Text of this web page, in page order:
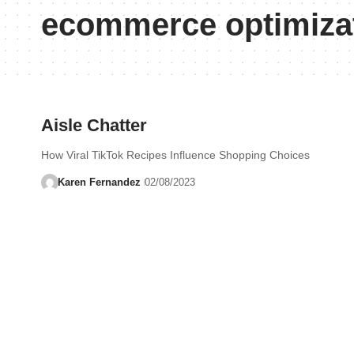
ecommerce
Aisle Chatter
How Viral TikTok Recipes Influence Shopping Choices
Karen Fernandez 02/08/2023